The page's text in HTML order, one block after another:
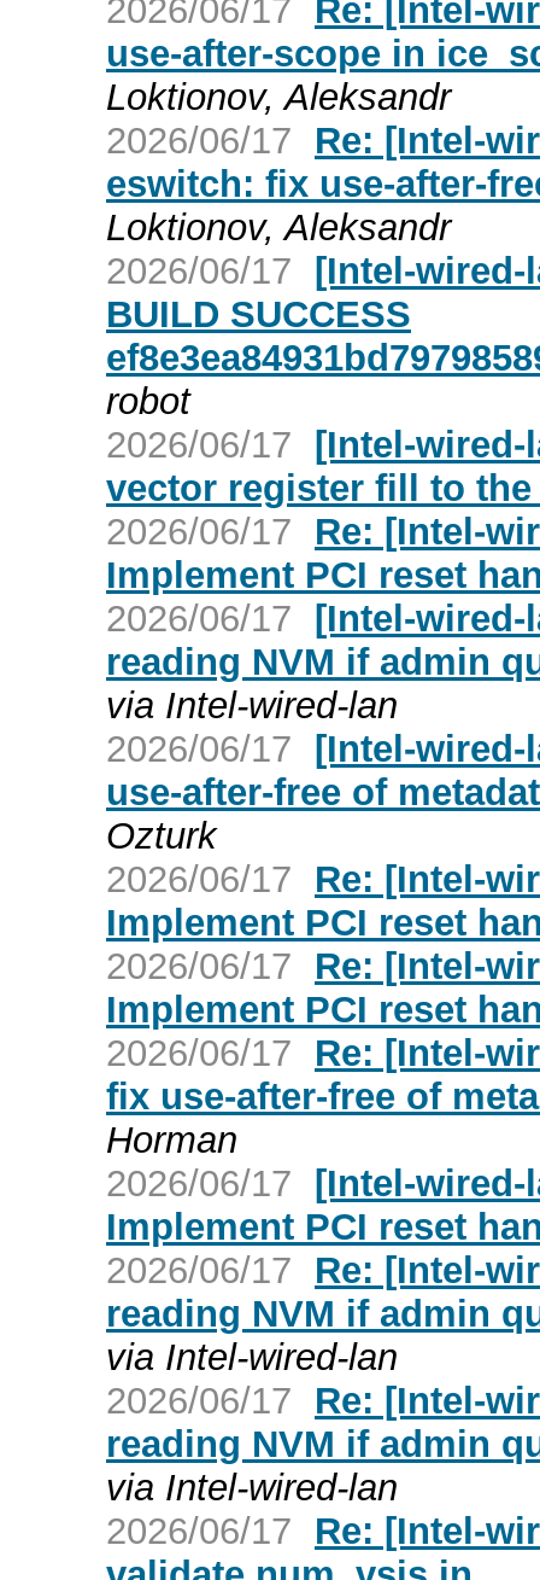
2026/06/17
Re: [Intel-
use-after-scope in
Loktionov, Aleksandr
2026/06/17
Re: [Intel-
eswitch: fix use-after-
Loktionov, Aleksandr
2026/06/17 [Intel-wired-
BUILD SUCCESS
robot
2026/06/17 [Intel-wired-
vector register fill to
2026/06/17
Re: [Intel-
Implement PCI reset
2026/06/17 [Intel-wired-
reading NVM if admin
via Intel-wired-lan
2026/06/17 [Intel-wired-
use-after-free of
Ozturk
2026/06/17
Re: [Intel-
Implement PCI reset
2026/06/17
Re: [Intel-
Implement PCI reset
2026/06/17
Re: [Intel-
fix use-after-free of
Horman
2026/06/17 [Intel-wired-
Implement PCI reset
2026/06/17
Re: [Intel-
reading NVM if admin
via Intel-wired-lan
2026/06/17
Re: [Intel-
reading NVM if admin
via Intel-wired-lan
2026/06/17
Re: [Intel-